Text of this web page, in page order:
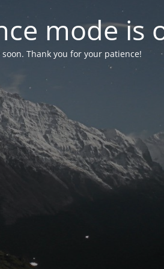
mode is
Thank you for your patience!